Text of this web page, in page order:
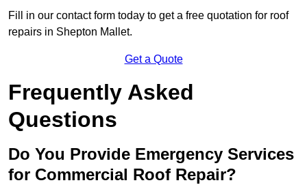
Fill in our contact form today to get a free quotation for roof
repairs in Shepton Mallet.
Get a Quote
Frequently Asked
Questions
Do You Provide Emergency Services
for Commercial Roof Repair?